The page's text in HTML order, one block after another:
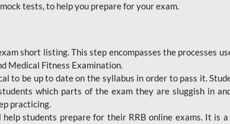
tests, to help you prepare for your exam.
short listing. This step encompasses the processes
Medical Fitness Examination.
to be up to date on the syllabus in order to pass it.
which parts of the exam they are sluggish in
practicing.
students prepare for their RRB online exams. It is